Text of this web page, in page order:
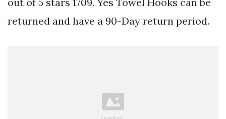
returned and have a 90-Day return period.